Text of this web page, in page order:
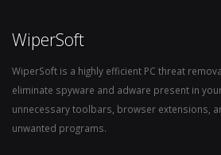
WiperSoft
WiperSoft is a highly efficient PC threat
eliminate spyware and adware present in
unnecessary toolbars, browser extensions,
unwanted programs.